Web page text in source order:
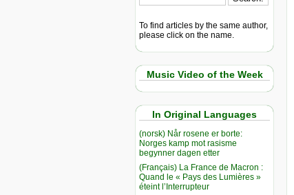
To find articles by the same author,
please click on the name.
Music Video of the Week
In Original Languages
(norsk) Når rosene er borte:
Norges kamp mot rasisme
begynner dagen etter
(Français) La France de Macron :
Quand le « Pays des Lumières »
éteint l’Interrupteur